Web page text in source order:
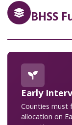
BHSS
Early
Counties must
allocation on